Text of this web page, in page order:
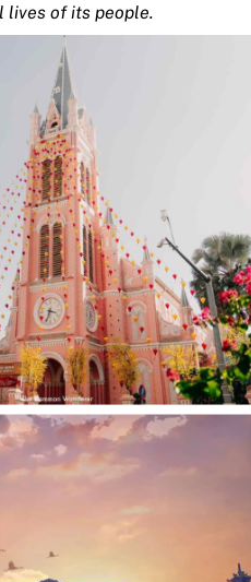
lives of its people.